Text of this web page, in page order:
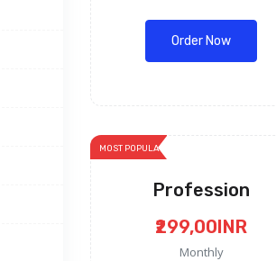
Order Now
MOST POPULAR
Profession
₹299,00INR
Monthly